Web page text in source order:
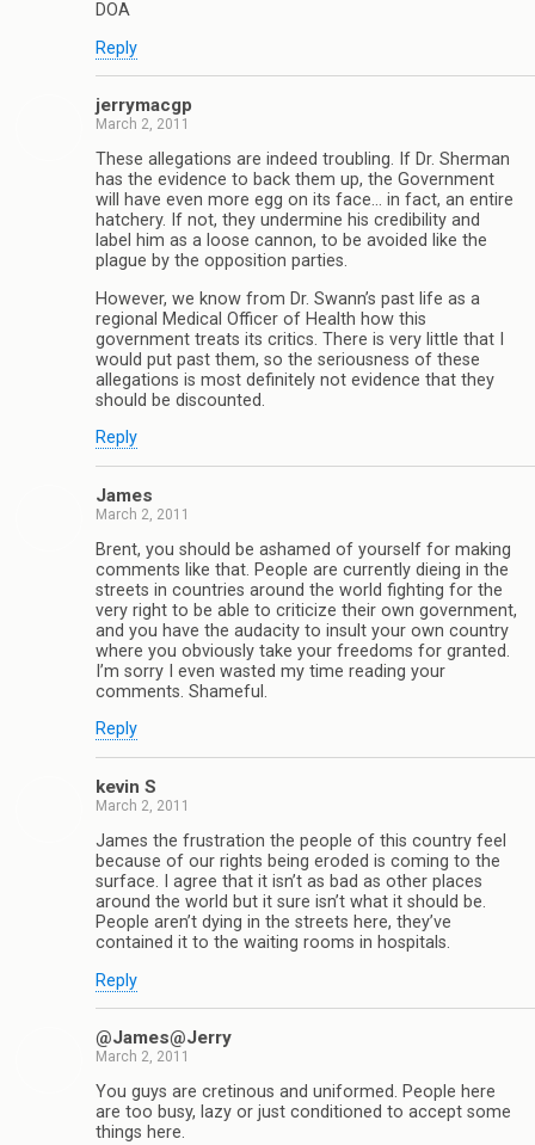
DOA
Reply
jerrymacgp
March 2, 2011
These allegations are indeed troubling. If Dr. Sherman
has the evidence to back them up, the Government
will have even more egg on its face… in fact, an entire
hatchery. If not, they undermine his credibility and
label him as a loose cannon, to be avoided like the
plague by the opposition parties.
However, we know from Dr. Swann’s past life as a
regional Medical Officer of Health how this
government treats its critics. There is very little that I
would put past them, so the seriousness of these
allegations is most definitely not evidence that they
should be discounted.
Reply
James
March 2, 2011
Brent, you should be ashamed of yourself for making
comments like that. People are currently dieing in the
streets in countries around the world fighting for the
very right to be able to criticize their own government,
and you have the audacity to insult your own country
where you obviously take your freedoms for granted.
I’m sorry I even wasted my time reading your
comments. Shameful.
Reply
kevin S
March 2, 2011
James the frustration the people of this country feel
because of our rights being eroded is coming to the
surface. I agree that it isn’t as bad as other places
around the world but it sure isn’t what it should be.
People aren’t dying in the streets here, they’ve
contained it to the waiting rooms in hospitals.
Reply
@James@Jerry
March 2, 2011
You guys are cretinous and uniformed. People here
are too busy, lazy or just conditioned to accept some
things here.